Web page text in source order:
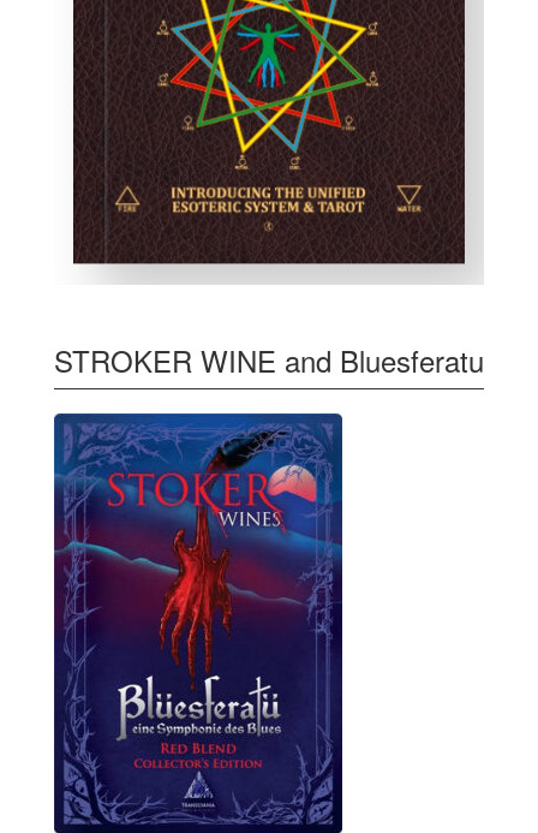
STROKER WINE and Bluesferatu